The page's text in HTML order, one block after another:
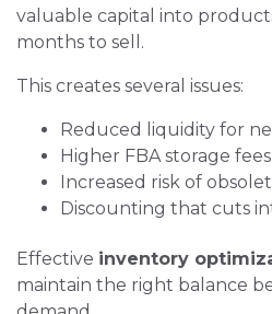
valuable capital into
months to sell.
This creates several issues:
Reduced liquidity for
Higher FBA storage fees
Increased risk of
Discounting that cuts
Effective inventory
maintain the right balance